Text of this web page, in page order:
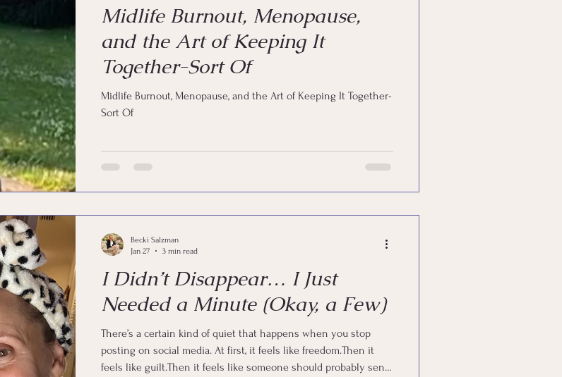
Midlife Burnout, Menopause,
and the Art of Keeping It
Together-Sort Of
Midlife Burnout, Menopause, and the Art of Keeping It Together-
Sort Of
I Didn’t Disappear… I Just
Needed a Minute (Okay, a Few)
There’s a certain kind of quiet that happens when you stop
posting on social media. At first, it feels like freedom.Then it
feels like guilt.Then it feels like someone should probably send
Becki Salzman
Jan 27
3 min read